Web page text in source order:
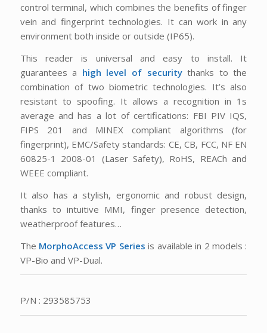
control terminal, which combines the benefits of finger
vein and fingerprint technologies. It can work in any
environment both inside or outside (IP65).
This reader is universal and easy to install. It
guarantees a high level of securitythanks to the
combination of two biometric technologies. It’s also
resistant to spoofing. It allows a recognition in 1s
average and has a lot of certifications: FBI PIV IQS,
FIPS 201 and MINEX compliant algorithms (for
fingerprint), EMC/Safety standards: CE, CB, FCC, NF EN
60825-1 2008-01 (Laser Safety), RoHS, REACh and
WEEE compliant.
It also has a stylish, ergonomic and robust design,
thanks to intuitive MMI, finger presence detection,
weatherproof features…
The MorphoAccess VP Series is available in 2 models :
VP-Bio and VP-Dual.
P/N : 293585753